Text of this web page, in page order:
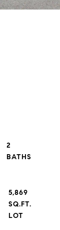
2
5,869
SQ.FT.